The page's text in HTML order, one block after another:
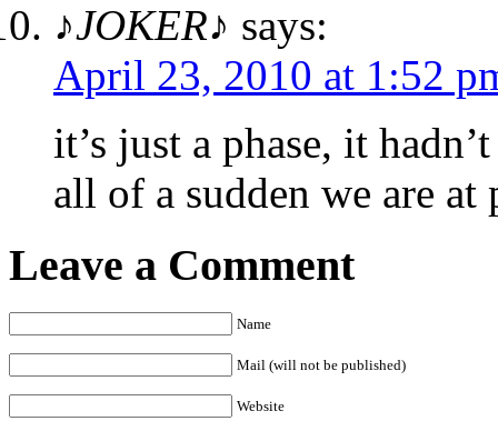
♪JOKER♪ says:
April 23, 2010 at 1:52
it’s just a phase, it
all of a sudden we are at
Leave a Comment
Name
Mail (will not be published)
Website